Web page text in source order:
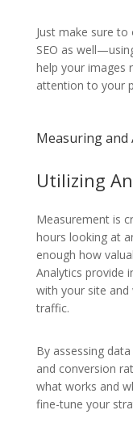
Just make sure
SEO as
help your images
attention to your
Measuring and
Utilizing
Measurement is
hours looking at
enough how
Analytics provide
with your site and
traffic.
By assessing
and conversion
what works and
fine-tune your